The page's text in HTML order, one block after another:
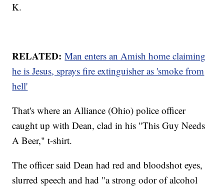
K.
RELATED:Man enters an Amish home claiming
he is Jesus, sprays fire extinguisher as 'smoke from
hell'
That's where an Alliance (Ohio) police officer
caught up with Dean, clad in his "This Guy Needs
A Beer," t-shirt.
The officer said Dean had red and bloodshot eyes,
slurred speech and had "a strong odor of alcohol